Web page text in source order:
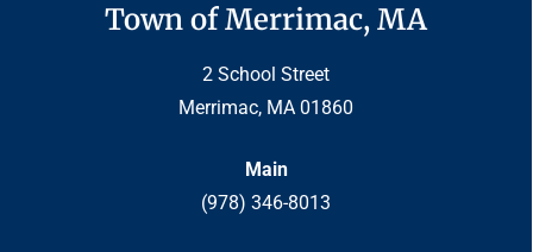
Town of Merrimac, MA
2 School Street
Merrimac, MA 01860
Main
(978) 346-8013